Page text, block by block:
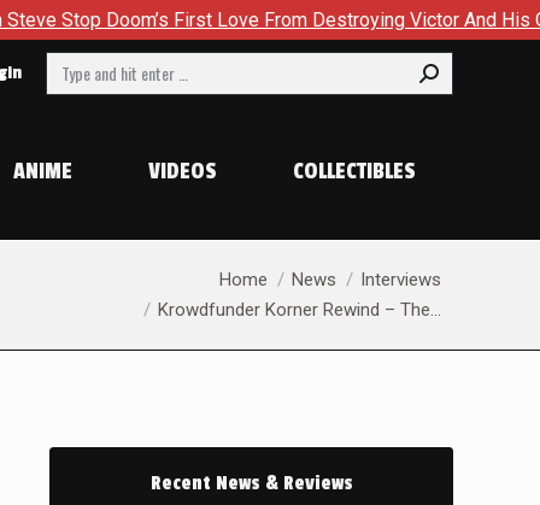
First Love From Destroying Victor And His Own Soul in
Search:
ANIME VIDEOS COLLECTIBLES
Home News
Interviews
Krowdfunder Korner Rewind – The…
Recent News & Reviews